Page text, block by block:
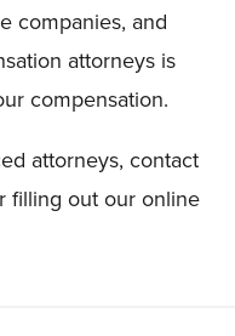
companies, and
attorneys is
compensation.
attorneys, contact
filling out our online